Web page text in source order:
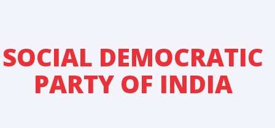
SOCIAL DEMOCRATIC
PARTY OF INDIA